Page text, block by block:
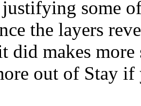
justifying some
the layers
did makes
out of Stay if